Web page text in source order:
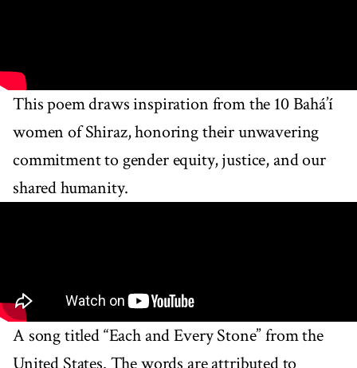
This poem draws inspiration from the 10 Bahá’í
women of Shiraz, honoring their unwavering
commitment to gender equity, justice, and our
shared humanity.
A song titled “Each and Every Stone” from the